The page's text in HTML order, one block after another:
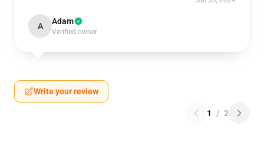
A Adam
Verified owner
Write your review
1 / 2